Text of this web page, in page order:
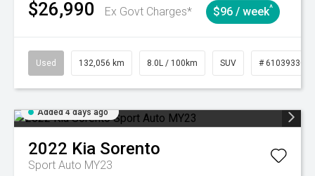
$26,990 Ex Govt Charges* $96 / week^
Used 132,056 km 8.0L / 100km SUV # 61039330
Added 4 days ago
2022 Kia Sorento
Sport Auto MY23